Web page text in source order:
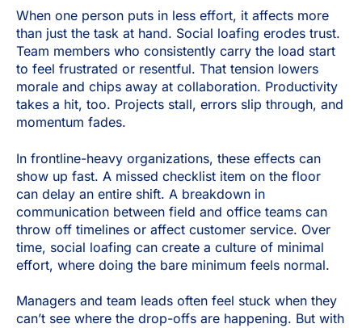
When one person puts in less effort, it affects more
than just the task at hand. Social loafing erodes trust.
Team members who consistently carry the load start
to feel frustrated or resentful. That tension lowers
morale and chips away at collaboration. Productivity
takes a hit, too. Projects stall, errors slip through, and
momentum fades.
In frontline-heavy organizations, these effects can
show up fast. A missed checklist item on the floor
can delay an entire shift. A breakdown in
communication between field and office teams can
throw off timelines or affect customer service. Over
time, social loafing can create a culture of minimal
effort, where doing the bare minimum feels normal.
Managers and team leads often feel stuck when they
can’t see where the drop-offs are happening. But with